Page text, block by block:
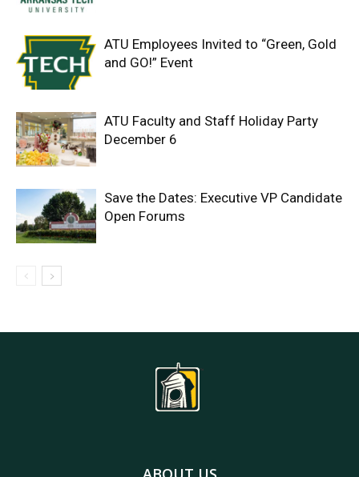
ATU Employees Invited to “Green, Gold
and GO!” Event
ATU Faculty and Staff Holiday Party
December 6
Save the Dates: Executive VP Candidate
Open Forums